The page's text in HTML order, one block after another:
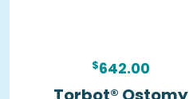
$642.00